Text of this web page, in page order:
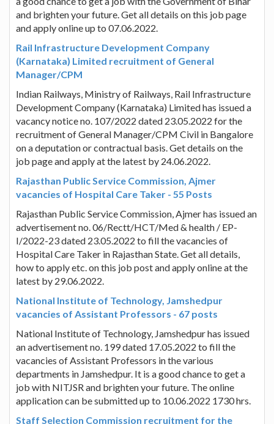
and brighten your future. Get all details on this job page
and apply online up to 07.06.2022.
Rail Infrastructure Development Company
(Karnataka) Limited recruitment of General
Manager/CPM
Indian Railways, Ministry of Railways, Rail Infrastructure
Development Company (Karnataka) Limited has issued a
vacancy notice no. 107/2022 dated 23.05.2022 for the
recruitment of General Manager/CPM Civil in Bangalore
on a deputation or contractual basis. Get details on the
job page and apply at the latest by 24.06.2022.
Rajasthan Public Service Commission, Ajmer
vacancies of Hospital Care Taker - 55 Posts
Rajasthan Public Service Commission, Ajmer has issued an
advertisement no. 06/Rectt/HCT/Med & health / EP-
I/2022-23 dated 23.05.2022 to fill the vacancies of
Hospital Care Taker in Rajasthan State. Get all details,
how to apply etc. on this job post and apply online at the
latest by 29.06.2022.
National Institute of Technology, Jamshedpur
vacancies of Assistant Professors - 67 posts
National Institute of Technology, Jamshedpur has issued
an advertisement no. 199 dated 17.05.2022 to fill the
vacancies of Assistant Professors in the various
departments in Jamshedpur. It is a good chance to get a
job with NITJSR and brighten your future. The online
application can be submitted up to 10.06.2022 1730 hrs.
Staff Selection Commission recruitment for the